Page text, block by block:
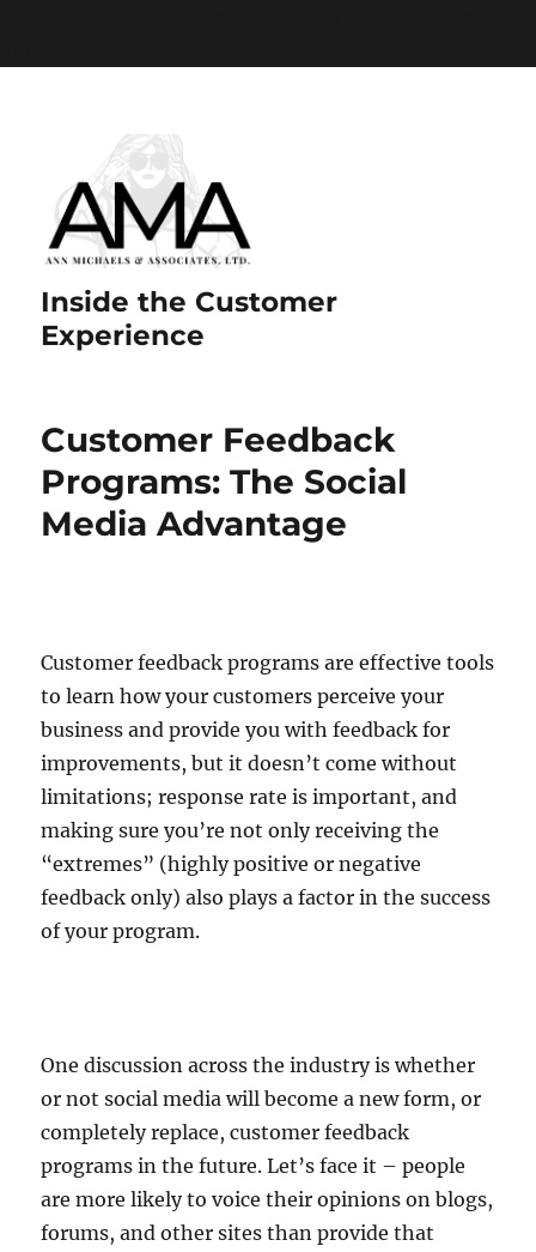
Inside the Customer
Experience
Customer Feedback
Programs: The Social
Media Advantage
Customer feedback programs are effective tools
to learn how your customers perceive your
business and provide you with feedback for
improvements, but it doesn’t come without
limitations; response rate is important, and
making sure you’re not only receiving the
“extremes” (highly positive or negative
feedback only) also plays a factor in the success
of your program.
One discussion across the industry is whether
or not social media will become a new form, or
completely replace, customer feedback
programs in the future. Let’s face it – people
are more likely to voice their opinions on blogs,
forums, and other sites than provide that